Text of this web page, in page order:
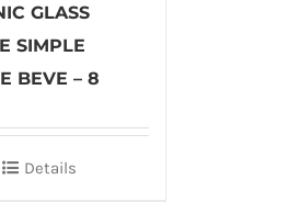
GLASS
SIMPLE
BEVE – 8
Details